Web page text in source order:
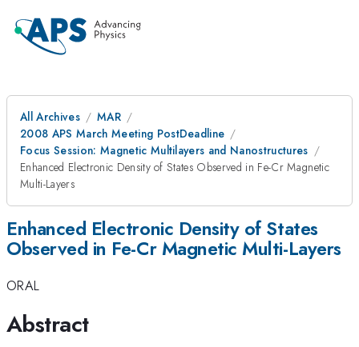
All Archives
MAR
2008 APS March Meeting PostDeadline
Focus Session: Magnetic Multilayers and Nanostructures
Enhanced Electronic Density of States Observed in Fe-Cr Magnetic
Multi-Layers
Enhanced Electronic Density of States
Observed in Fe-Cr Magnetic Multi-Layers
ORAL
Abstract